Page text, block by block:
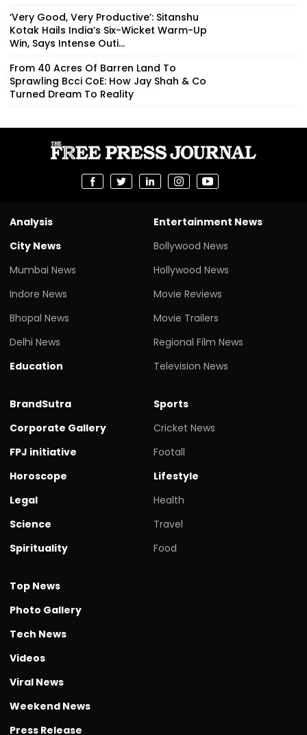
‘Very Good, Very Productive’: Sitanshu
Kotak Hails India’s Six-Wicket Warm-Up
Win, Says Intense Outi...
From 40 Acres Of Barren Land To
Sprawling Bcci CoE: How Jay Shah & Co
Turned Dream To Reality
Analysis
City News
Mumbai News
Indore News
Bhopal News
Delhi News
Education
Entertainment News
Bollywood News
Hollywood News
Movie Reviews
Movie Trailers
Regional Film News
Television News
BrandSutra
Corporate Gallery
FPJ initiative
Horoscope
Legal
Science
Spirituality
Sports
Cricket News
Footall
Lifestyle
Health
Travel
Food
Top News
Photo Gallery
Tech News
Videos
Viral News
Weekend News
Press Release